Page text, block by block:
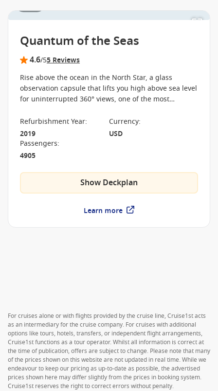
Quantum of the Seas
4.6/55 Reviews
Rise above the ocean in the North Star, a glass
observation capsule that lifts you high above sea level
for uninterrupted 360° views, one of the most
of the Seas, cutting-edge venues like the SeaPlex
transform from sports arena to entertainment space,
creating a cruise that feels anything but traditional.
Refurbishment Year:
2019
Currency:
USD
Passengers:
4905
Show Deckplan
Learn more
For cruises alone or with flights provided by the cruise line, Cruise1st acts
as an intermediary for the cruise company. For cruises with additional
options like tours, hotels, transfers, or independent flight arrangements,
Cruise1st functions as a tour operator. Whilst all information is correct at
the time of publication, offers are subject to change. Please note that many
of the prices shown on this website are not updated in real time. While we
endeavour to keep our pricing as up-to-date as possible, the advertised
prices shown here may differ slightly from the prices in booking system.
Cruise1st reserves the right to correct errors without penalty.